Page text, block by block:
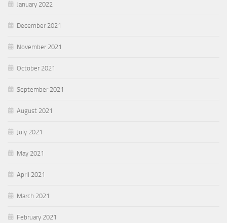
January 2022
December 2021
November 2021
October 2021
September 2021
August 2021
July 2021
May 2021
April 2021
March 2021
February 2021